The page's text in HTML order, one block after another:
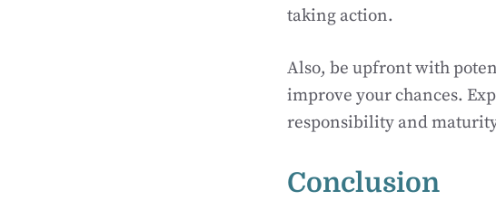
taking action.
Also, be upfront with
improve your chances.
responsibility and
Conclusion